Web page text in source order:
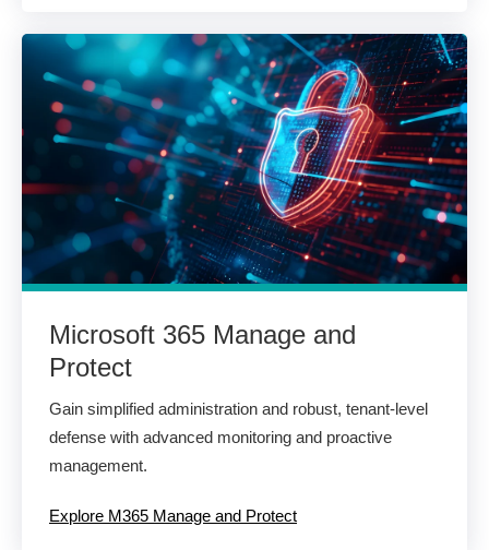
Microsoft 365 Manage and
Protect
Gain simplified administration and robust, tenant-level
defense with advanced monitoring and proactive
management.
Explore M365 Manage and Protect